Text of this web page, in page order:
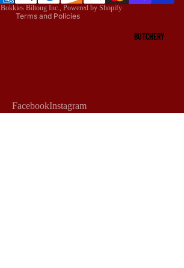
BUTCHERY
Bokkies Biltong Inc., Powered by Shopify
Terms and Policies
FacebookInstagram